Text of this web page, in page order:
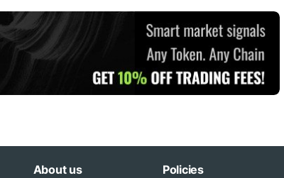
About us Policies